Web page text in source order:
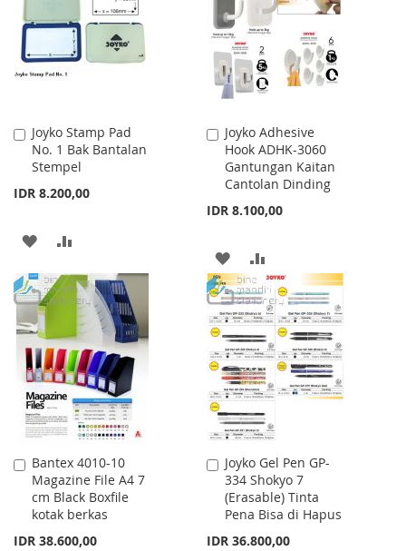
LIST
Joyko Stamp Pad
No. 1 Bak Bantalan
Stempel
IDR 8.200,00
Add
to
Cart
ADD
TO
WISH
LIST
TO
COMPARE
Joyko Adhesive
Hook ADHK-3060
Gantungan Kaitan
Cantolan Dinding
IDR 8.100,00
Add
to
Cart
ADD
TO
WISH
LIST
TO
COMPARE
Bantex 4010-10
Magazine File A4 7
cm Black Boxfile
kotak berkas
IDR 38.600,00
Add
to
Cart
Joyko Gel Pen GP-
334 Shokyo 7
(Erasable) Tinta
Pena Bisa di Hapus
IDR 36.800,00
Add
to
Cart